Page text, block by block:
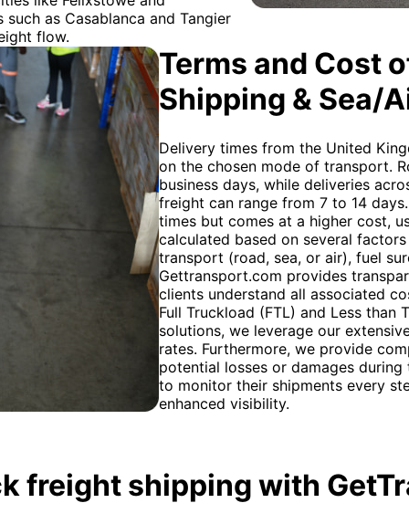
as Casablanca and Tangier
flow.
Terms and Cost
Shipping & Sea/
Delivery times from the United
on the chosen mode of transport.
business days, while deliveries
freight can range from 7 to 14
times but comes at a higher cost,
calculated based on several
transport (road, sea, or air), fuel
Gettransport.com provides
clients understand all associated
Full Truckload (FTL) and Less than
solutions, we leverage our
rates. Furthermore, we provide
potential losses or damages
to monitor their shipments every
enhanced visibility.
freight shipping with